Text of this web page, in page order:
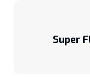
Super